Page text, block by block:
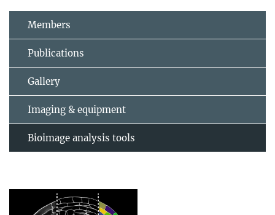
Members
Publications
Gallery
Imaging & equipment
Bioimage analysis tools